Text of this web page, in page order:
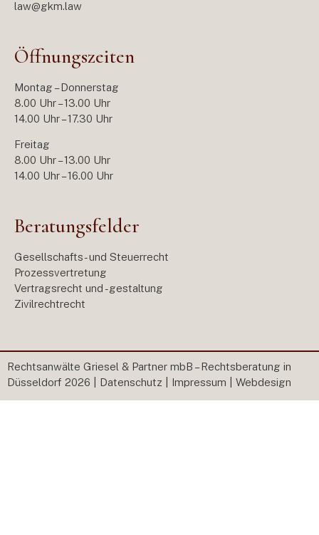
law@gkm.law
Öffnungszeiten
Montag – Donnerstag
8.00 Uhr – 13.00 Uhr
14.00 Uhr – 17.30 Uhr
Freitag
8.00 Uhr – 13.00 Uhr
14.00 Uhr – 16.00 Uhr
Beratungsfelder
Gesellschafts- und Steuerrecht
Prozessvertretung
Vertragsrecht und -gestaltung
Zivilrechtrecht
Rechtsanwälte Griesel & Partner mbB – Rechtsberatung in
Düsseldorf 2026 | Datenschutz Impressum Webdesign